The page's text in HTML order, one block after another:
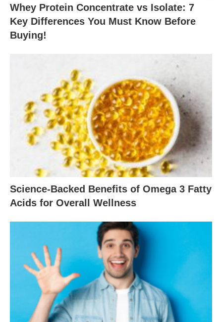
Whey Protein Concentrate vs Isolate: 7
Key Differences You Must Know Before
Buying!
Science-Backed Benefits of Omega 3 Fatty
Acids for Overall Wellness